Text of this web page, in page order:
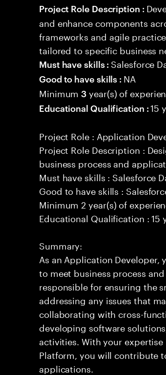
Project Role Description :
and enhance components
frameworks and agile
tailored to specific business
Must have skills : Salesforce
Good to have skills : NA
Minimum3 year(s) of
Educational Qualification :15
Project Role : Application
Project Role Description :
business process and
Must have skills : Salesforce
Good to have skills :
Minimum 2 year(s) of
Educational Qualification :
Summary:
As an Application
to meet business process
responsible for ensuring the
addressing any issues that
collaborating with cross-
developing software
activities. With your
Platform, you will contribute
applications.